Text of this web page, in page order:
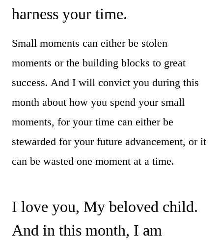
harness your time.
Small moments can either be stolen
moments or the building blocks to great
success. And I will convict you during this
month about how you spend your small
moments, for your time can either be
stewarded for your future advancement, or it
can be wasted one moment at a time.
I love you, My beloved child.
And in this month, I am